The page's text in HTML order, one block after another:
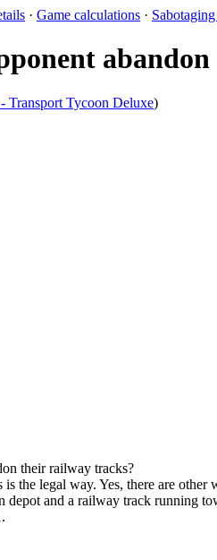
· Game calculations ·
Transport Tycoon Deluxe)
their railway tracks?
the legal way. Yes, there are
and a railway track running